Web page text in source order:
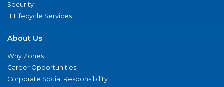
Security
IT Lifecycle Services
About Us
Why Zones
Career Opportunities
Corporate Social Responsibility